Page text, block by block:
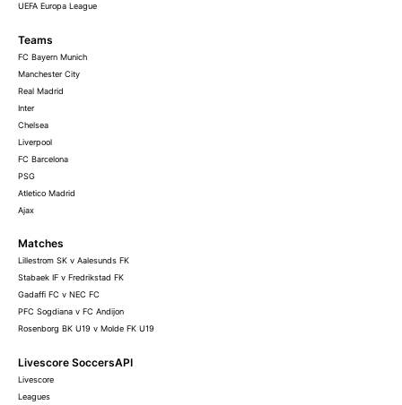
UEFA Europa League
Teams
FC Bayern Munich
Manchester City
Real Madrid
Inter
Chelsea
Liverpool
FC Barcelona
PSG
Atletico Madrid
Ajax
Matches
Lillestrom SK v Aalesunds FK
Stabaek IF v Fredrikstad FK
Gadaffi FC v NEC FC
PFC Sogdiana v FC Andijon
Rosenborg BK U19 v Molde FK U19
Livescore SoccersAPI
Livescore
Leagues